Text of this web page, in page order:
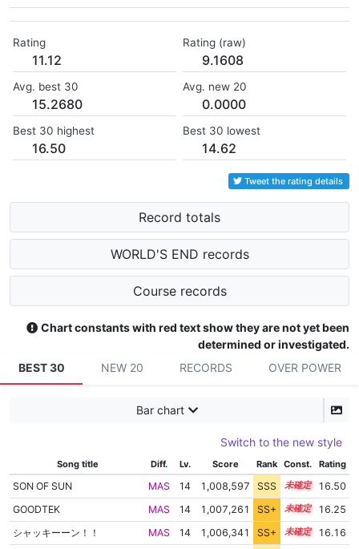
Rating
11.12
Rating (raw)
9.1608
Avg. best 30
15.2680
Avg. new 20
0.0000
Best 30 highest
16.50
Best 30 lowest
14.62
Tweet the rating details
Record totals
WORLD'S END records
Course records
Chart constants with red text show they are not yet been
determined or investigated.
BEST 30
NEW 20 RECORDS OVER POWER
Bar chart
Switch to the new style
Song title Diff. Lv. Score Rank Const. Rating
SON OF SUN MAS 14 1,008,597 SSS 14.4
16.50
GOODTEK
MAS 14 1,007,261 SS+ 14.3
16.25
シャッキーーン！！
MAS 14 1,006,341 SS+ 14.4
16.16